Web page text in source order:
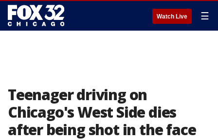
Watch Live ☰
Teenager driving on
Chicago's West Side dies
after being shot in the face